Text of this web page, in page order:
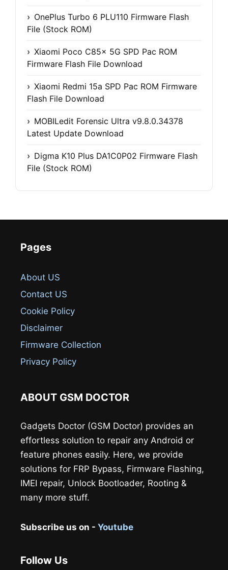
OnePlus Turbo 6 PLU110 Firmware Flash
File (Stock ROM)
Xiaomi Poco C85x 5G SPD Pac ROM
Firmware Flash File Download
Xiaomi Redmi 15a SPD Pac ROM Firmware
Flash File Download
MOBILedit Forensic Ultra v9.8.0.34378
Latest Update Download
Digma K10 Plus DA1C0P02 Firmware Flash
File (Stock ROM)
Pages
About US
Contact US
Cookie Policy
Disclaimer
Firmware Collection
Privacy Policy
ABOUT GSM DOCTOR
Gadgets Doctor (GSM Doctor) provides an
effortless solution to repair any Android or
feature phones easily. Here, we provide
solutions for FRP Bypass, Firmware Flashing,
IMEI repair, Unlock Bootloader, Rooting &
many more stuff.
Subscribe us on - Youtube
Follow Us